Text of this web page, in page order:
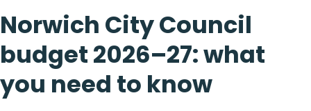
Norwich City Council
budget 2026–27: what
you need to know